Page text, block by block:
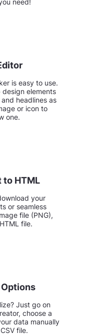
is easy to use.
elements
headlines as
or icon to
one.
to HTML
your
or seamless
file (PNG),
file.
Just go on
choose a
data manually
file.